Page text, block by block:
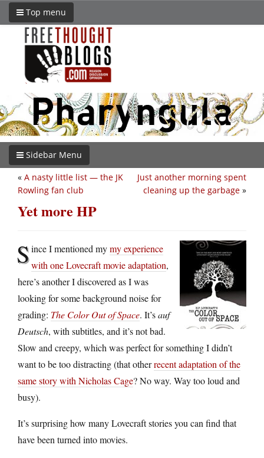
Top menu
Sidebar Menu
Just another morning spent
cleaning up the garbage »
« A nasty little list — the JK
Rowling fan club
Yet more HP
Since I mentioned mymy experience
with one Lovecraft movie adaptation,
here’s another I discovered as I was
looking for some background noise for
grading: The Color Out of Space. It’sauf
Deutsch, with subtitles, and it’s not bad.
Slow and creepy, which was perfect for something I didn’t
want to be too distracting (that otherrecent adaptation of the
same story with Nicholas Cage? No way. Way too loud and
busy).
It’s surprising how many Lovecraft stories you can find that
have been turned into movies.